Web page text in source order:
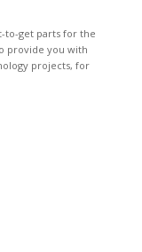
to-get parts for the
provide you with
projects, for